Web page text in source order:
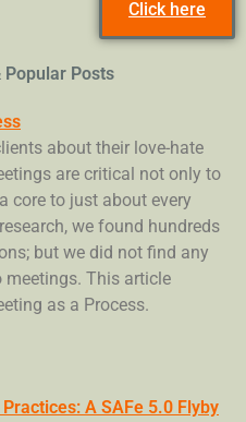
Click here
Popular Posts
about their love-hate
are critical not only to
core to just about every
we found hundreds
but we did not find any
meetings. This article
as a Process.
A SAFe 5.0 Flyby